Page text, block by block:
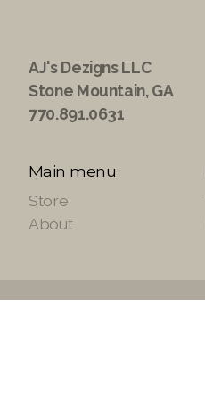
AJ's Dezigns LLC
Stone Mountain, GA
770.891.0631
Main menu
Store
About